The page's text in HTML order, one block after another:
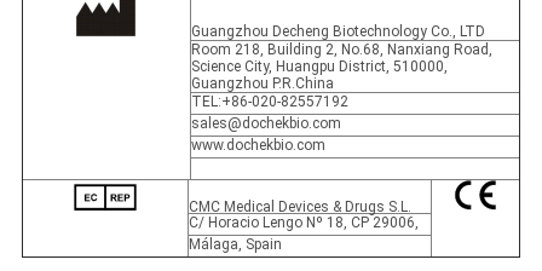
Guangzhou Decheng Biotechnology Co., LTD
Room 218, Building 2, No.68, Nanxiang Road,
Science City, Huangpu District, 510000,
Guangzhou P.R.China
TEL:+86-020-82557192
sales@dochekbio.com
www.dochekbio.com
CMC Medical Devices & Drugs S.L.
C/ Horacio Lengo Nº 18, CP 29006,
Málaga, Spain